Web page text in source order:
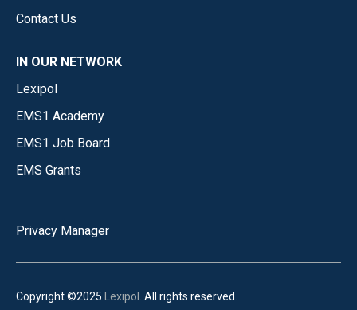
Contact Us
IN OUR NETWORK
Lexipol
EMS1 Academy
EMS1 Job Board
EMS Grants
Privacy Manager
Copyright ©2025 Lexipol . All rights reserved.